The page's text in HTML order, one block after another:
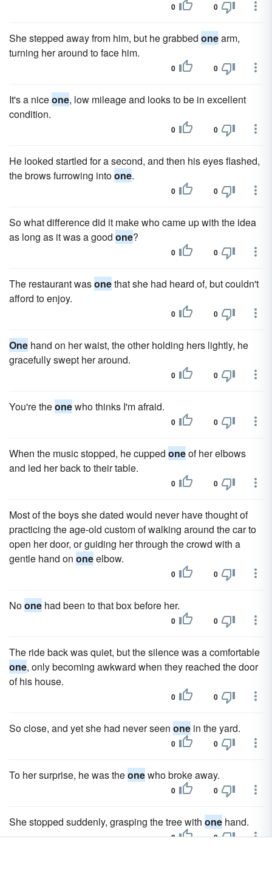
0 0
She stepped away from him, but he grabbed onearm,
turning her around to face him.
0 0
It's a niceone, low mileage and looks to be in excellent
condition.
0 0
He looked startled for a second, and then his eyes flashed,
the brows furrowing intoone.
0 0
So what difference did it make who came up with the idea
as long as it was a good one?
0 0
The restaurant wasonethat she had heard of, but couldn't
afford to enjoy.
0 0
One hand on her waist, the other holding hers lightly, he
gracefully swept her around.
0 0
You're theonewho thinks I'm afraid.
0 0
When the music stopped, he cupped oneof her elbows
and led her back to their table.
0 0
Most of the boys she dated would never have thought of
practicing the age-old custom of walking around the car to
open her door, or guiding her through the crowd with a
gentle hand on oneelbow.
0 0
Noone had been to that box before her.
0 0
The ride back was quiet, but the silence was a comfortable
one, only becoming awkward when they reached the door
of his house.
0 0
So close, and yet she had never seen one in the yard.
0 0
To her surprise, he was theonewho broke away.
0 0
She stopped suddenly, grasping the tree with one hand.
0 0